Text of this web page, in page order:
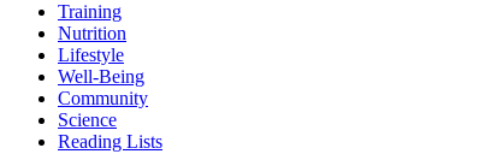
Training
Nutrition
Lifestyle
Well-Being
Community
Science
Reading Lists